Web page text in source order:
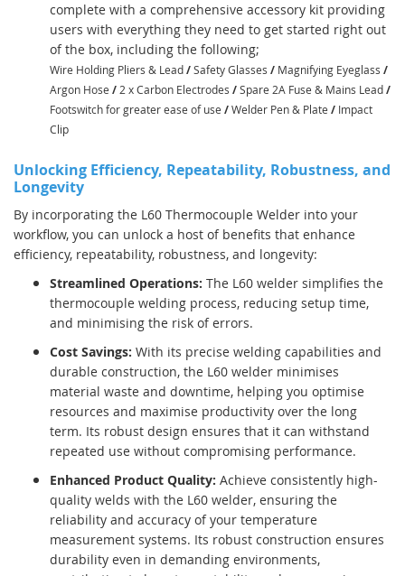
complete with a comprehensive accessory kit providing
users with everything they need to get started right out
of the box, including the following;
Wire Holding Pliers & Lead/Safety Glasses / Magnifying Eyeglass /
Argon Hose / 2 x Carbon Electrodes /Spare 2A Fuse & Mains Lead/
Footswitch for greater ease of use /Welder Pen & Plate / Impact
Clip
Unlocking Efficiency, Repeatability, Robustness, and
Longevity
By incorporating the L60 Thermocouple Welder into your
workflow, you can unlock a host of benefits that enhance
efficiency, repeatability, robustness, and longevity:
Streamlined Operations: The L60 welder simplifies the
thermocouple welding process, reducing setup time,
and minimising the risk of errors.
Cost Savings: With its precise welding capabilities and
durable construction, the L60 welder minimises
material waste and downtime, helping you optimise
resources and maximise productivity over the long
term. Its robust design ensures that it can withstand
repeated use without compromising performance.
Enhanced Product Quality: Achieve consistently high-
quality welds with the L60 welder, ensuring the
reliability and accuracy of your temperature
measurement systems. Its robust construction ensures
durability even in demanding environments,